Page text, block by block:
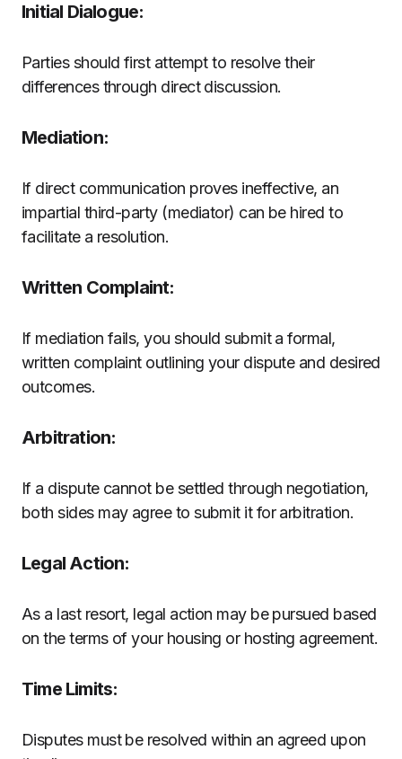
Initial Dialogue:
Parties should first attempt to resolve their
differences through direct discussion.
Mediation:
If direct communication proves ineffective, an
impartial third-party (mediator) can be hired to
facilitate a resolution.
Written Complaint:
If mediation fails, you should submit a formal,
written complaint outlining your dispute and desired
outcomes.
Arbitration:
If a dispute cannot be settled through negotiation,
both sides may agree to submit it for arbitration.
Legal Action:
As a last resort, legal action may be pursued based
on the terms of your housing or hosting agreement.
Time Limits:
Disputes must be resolved within an agreed upon